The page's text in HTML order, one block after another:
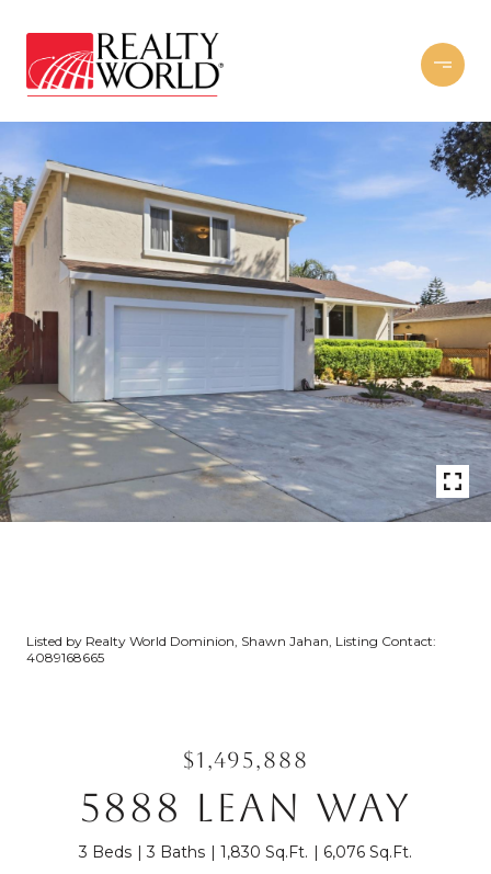
Listed by Realty World Dominion, Shawn Jahan, Listing Contact:
4089168665
$1,495,888
5888 LEAN WAY
3 Beds 3 Baths 1,830 Sq.Ft. 6,076 Sq.Ft.